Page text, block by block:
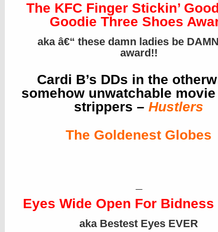
The KFC Finger Stickin’
Goodie Three Shoes
aka â€“ these damn ladies be
award!!
Cardi B’s DDs in the
somehow unwatchable
strippers – Hustlers
The Goldenest Globes
Eyes Wide Open For Bidness
aka Bestest Eyes EVER